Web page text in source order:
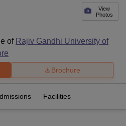
View
Photos
of Rajiv Gandhi University of
Brochure
Facilities